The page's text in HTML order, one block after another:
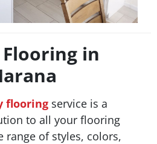
Flooring in
flooring service is a
to all your flooring
range of styles, colors,